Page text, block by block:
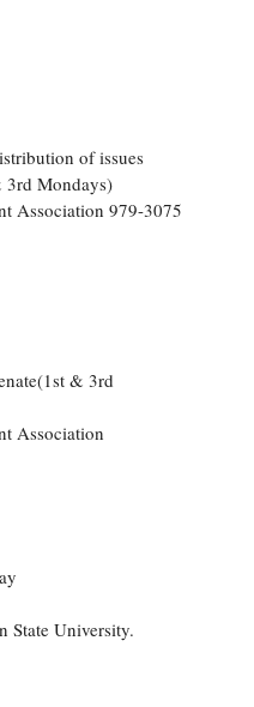
of issues
3rd Mondays)
Association 979-3075
& 3rd
Association
State University.